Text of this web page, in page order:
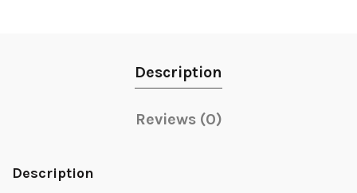
Description
Reviews (0)
Description